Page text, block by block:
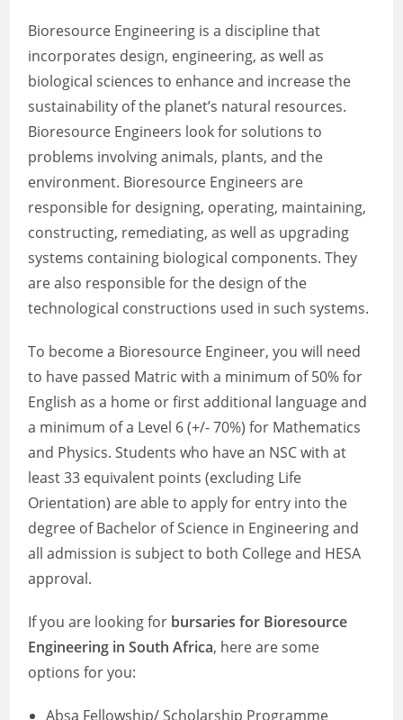
Bioresource Engineering is a discipline that
incorporates design, engineering, as well as
biological sciences to enhance and increase the
sustainability of the planet’s natural resources.
Bioresource Engineers look for solutions to
problems involving animals, plants, and the
environment. Bioresource Engineers are
responsible for designing, operating, maintaining,
constructing, remediating, as well as upgrading
systems containing biological components. They
are also responsible for the design of the
technological constructions used in such systems.
To become a Bioresource Engineer, you will need
to have passed Matric with a minimum of 50% for
English as a home or first additional language and
a minimum of a Level 6 (+/- 70%) for Mathematics
and Physics. Students who have an NSC with at
least 33 equivalent points (excluding Life
Orientation) are able to apply for entry into the
degree of Bachelor of Science in Engineering and
all admission is subject to both College and HESA
approval.
If you are looking for bursaries for Bioresource
Engineering in South Africa, here are some
options for you:
Absa Fellowship/ Scholarship Programme